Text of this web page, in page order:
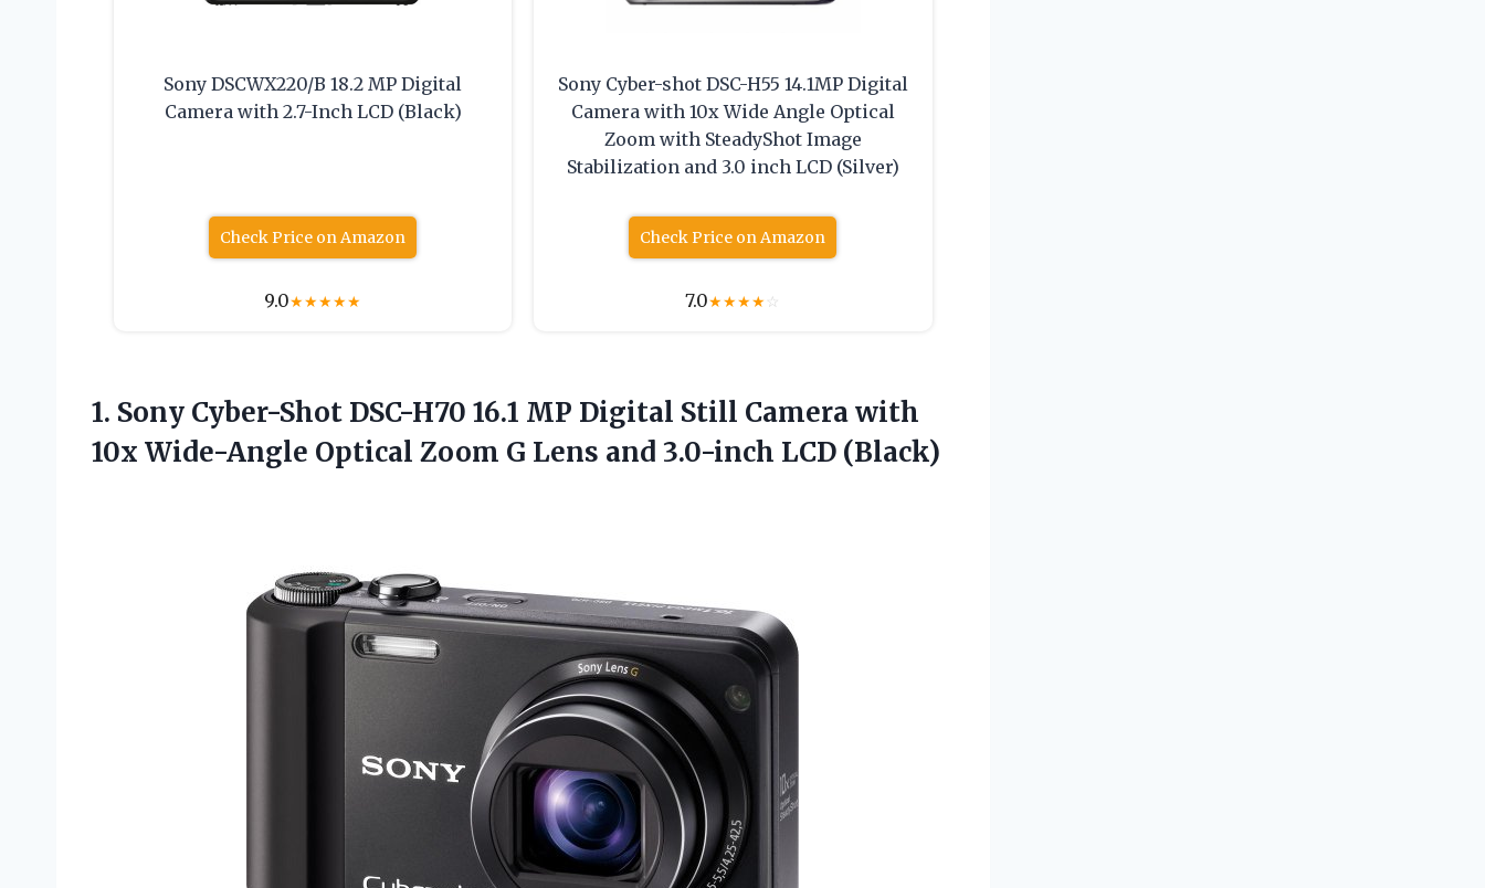
Sony DSCWX220/B 18.2 MP Digital
Camera with 2.7-Inch LCD (Black)
Check Price on Amazon
9.0★★★★★
Sony Cyber-shot DSC-H55 14.1MP Digital
Camera with 10x Wide Angle Optical
Zoom with SteadyShot Image
Stabilization and 3.0 inch LCD (Silver)
Check Price on Amazon
7.0★★★★☆
1. Sony Cyber-Shot DSC-H70 16.1 MP Digital Still Camera with
10x Wide-Angle Optical Zoom G Lens and 3.0-inch LCD (Black)